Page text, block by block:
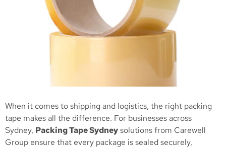
When it comes to shipping and logistics, the right packing
tape makes all the difference. For businesses across
Sydney, Packing Tape Sydneysolutions from Carewell
Group ensure that every package is sealed securely,